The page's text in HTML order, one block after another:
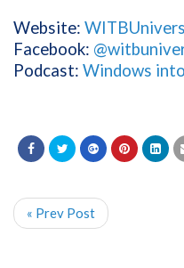
Website:
Facebook:
Podcast: Windows
« Prev Post